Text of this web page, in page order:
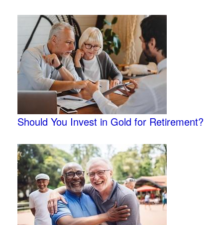
Should You Invest in Gold for Retirement?